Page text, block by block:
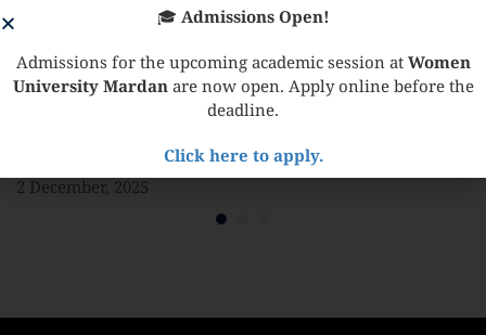
Promotion of Social Sciences (IUCPSS)
2 December, 2025
🎓 Admissions Open!
Admissions for the upcoming academic session at Women
University Mardan are now open. Apply online before the
deadline.
Click here to apply.